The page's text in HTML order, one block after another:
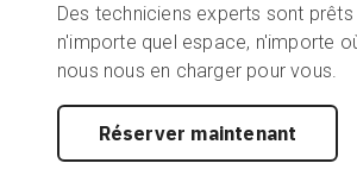
Des techniciens experts sont
n'importe quel espace, n'importe
nous nous en charger pour vous.
Réserver maintenant